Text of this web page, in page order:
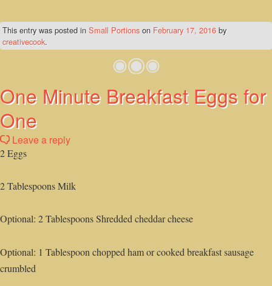
This entry was posted in Small Portions on February 17, 2016 by
creativecook.
One Minute Breakfast Eggs for
One
Leave a reply
2 Eggs
2 Tablespoons Milk
Optional: 2 Tablespoons Shredded cheddar cheese
Optional: 1 Tablespoon chopped ham or cooked breakfast sausage
crumbled